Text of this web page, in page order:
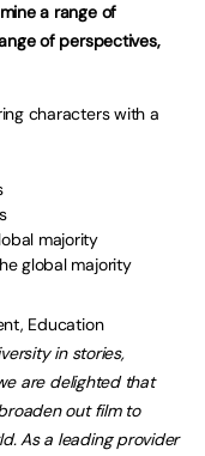
a range of
of perspectives,
characters with a
majority
global majority
Education
in stories,
are delighted that
out film to
As a leading provider